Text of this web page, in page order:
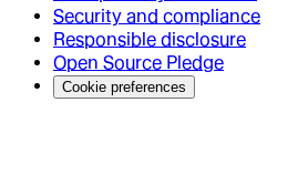
Security and compliance
Responsible disclosure
Open Source Pledge
Cookie preferences